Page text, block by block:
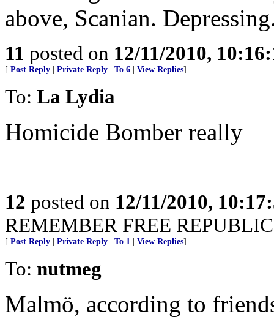
above, Scanian.
11 posted on 12/11/2010,
[ Post Reply Private Reply To 6 View Replies]
To: La Lydia
Homicide Bomber really
12 posted on 12/11/2010,
REMEMBER FREE
[ Post Reply Private Reply To 1 View Replies]
To: nutmeg
Malmö, according to